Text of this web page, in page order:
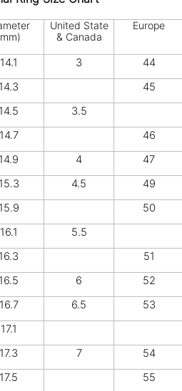
United State
& Canada
Europe
14.1 3
44
14.3
45
14.5
3.5
14.7
46
14.9 4
47
15.3 4.5
49
15.9
50
16.1
5.5
16.3
51
16.5 6
52
16.7 6.5
53
17.1
17.3 7
54
17.5
55